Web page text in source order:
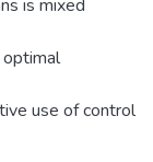
is mixed
use of control